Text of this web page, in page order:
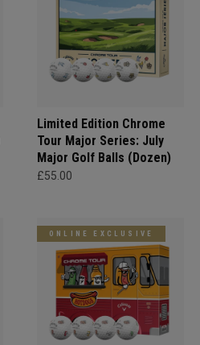
Limited Edition Chrome
Tour Major Series: July
Major Golf Balls (Dozen)
£55.00
ONLINE EXCLUSIVE